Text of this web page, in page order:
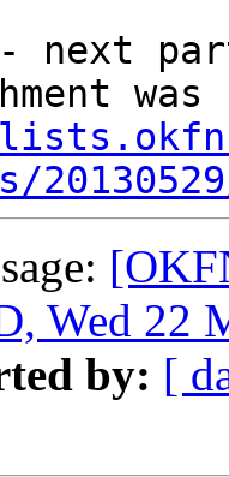
next
Wed 22
by: [